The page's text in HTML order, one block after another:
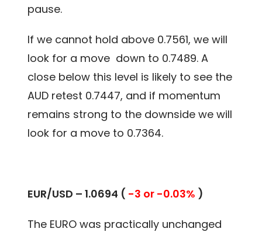
pause.
If we cannot hold above 0.7561, we will
look for a move down to 0.7489. A
close below this level is likely to see the
AUD retest 0.7447, and if momentum
remains strong to the downside we will
look for a move to 0.7364.
EUR/USD – 1.0694 ( -3 or -0.03% )
The EURO was practically unchanged